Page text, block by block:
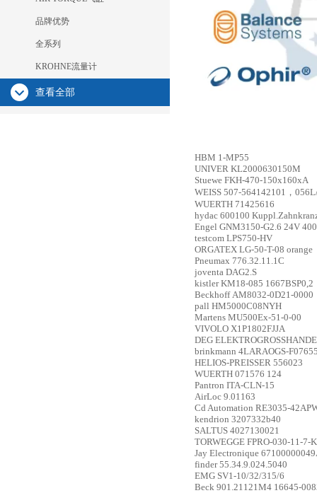
品牌优势
全系列
KROHNE流量计
查看全部
HBM 1-MP55
UNIVER KL2000630150M
Stuewe FKH-470-150x160xA
WEISS 507-564142101，
WUERTH 71425616
hydac 600100
Engel GNM3150-G2.6 24V
testcom LPS750-HV
ORGATEX LG-50-T-08 orange
Pneumax 776.32.11.1C
joventa DAG2.S
kistler KM18-085 1667BSP0,2
Beckhoff AM8032-0D21-0000
pall HM5000C08NYH
Martens MU500Ex-51-0-00
VIVOLO X1P1802FJJA
DEG
brinkmann 4LARAOGS-
HELIOS-PREISSER 556023
WUERTH 071576 124
Pantron ITA-CLN-15
AirLoc 9.01163
Cd Automation RE3035-
kendrion 3207332b40
SALTUS 4027130021
TORWEGGE FPRO-030-11-7-
Jay Electronique
finder 55.34.9.024.5040
EMG SV1-10/32/315/6
Beck 901.21121M4 16645-